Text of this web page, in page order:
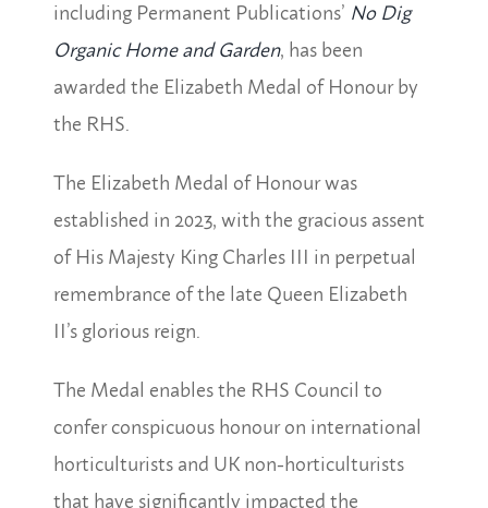
including Permanent Publications’ No Dig
Organic Home and Garden, has been
awarded the Elizabeth Medal of Honour by
the RHS.
The Elizabeth Medal of Honour was
established in 2023, with the gracious assent
of His Majesty King Charles III in perpetual
remembrance of the late Queen Elizabeth
II’s glorious reign.
The Medal enables the RHS Council to
confer conspicuous honour on international
horticulturists and UK non-horticulturists
that have significantly impacted the